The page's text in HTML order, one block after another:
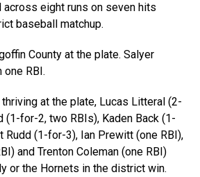
across eight runs on seven hits
baseball matchup.
County at the plate. Salyer
RBI.
at the plate, Lucas Litteral (2-
(1-for-2, two RBIs), Kaden Back (1-
Rudd (1-for-3), Ian Prewitt (one RBI),
and Trenton Coleman (one RBI)
or the Hornets in the district win.